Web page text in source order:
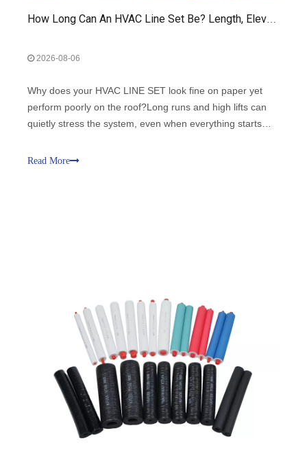
How Long Can An HVAC Line Set Be? Length, Elevation, And Performance Guide
2026-08-06
Why does your HVAC LINE SET look fine on paper yet
perform poorly on the roof?Long runs and high lifts can
quietly stress the system, even when everything starts
elevation change performance, reliability, and comfort.
Read More